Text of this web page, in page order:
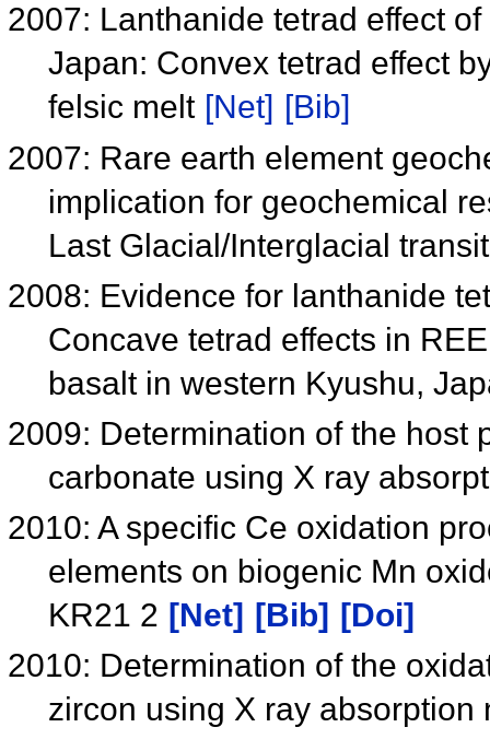
2007: Lanthanide tetrad effect
Japan: Convex tetrad effect
felsic melt [Net] [Bib]
2007: Rare earth element
implication for geochemical
Last Glacial/Interglacial
2008: Evidence for lanthanide
Concave tetrad effects in
basalt in western Kyushu,
2009: Determination of the host
carbonate using X ray
2010: A specific Ce oxidation
elements on biogenic Mn
KR21 2 [Net] [Bib] [Doi]
2010: Determination of the
zircon using X ray